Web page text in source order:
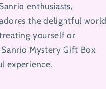
enthusiasts,
the delightful world
yourself or
Mystery Gift Box
experience.